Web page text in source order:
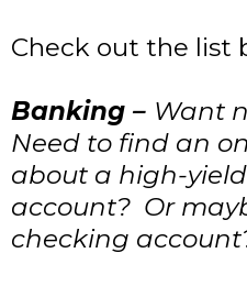
Check out the list
Banking – Want
Need to find an
about a high-
account? Or
checking